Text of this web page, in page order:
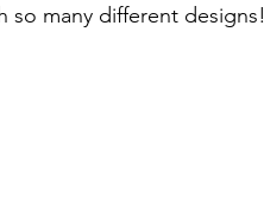
so many different designs!